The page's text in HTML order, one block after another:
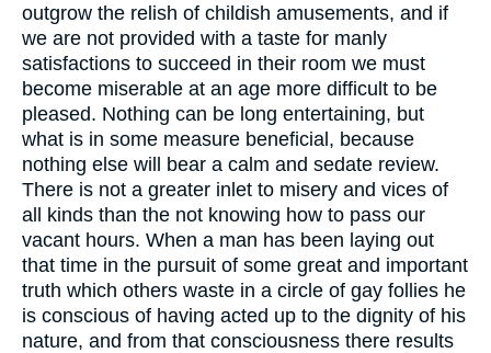
outgrow the relish of childish amusements, and if
we are not provided with a taste for manly
satisfactions to succeed in their room we must
become miserable at an age more difficult to be
pleased. Nothing can be long entertaining, but
what is in some measure beneficial, because
nothing else will bear a calm and sedate review.
There is not a greater inlet to misery and vices of
all kinds than the not knowing how to pass our
vacant hours. When a man has been laying out
that time in the pursuit of some great and important
truth which others waste in a circle of gay follies he
is conscious of having acted up to the dignity of his
nature, and from that consciousness there results